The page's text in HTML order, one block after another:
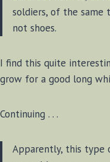
soldiers, of the same
not shoes.
I find this quite
grow for a good long
Continuing . . .
Apparently, this type